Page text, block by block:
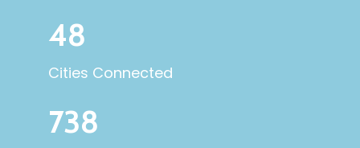
48
Cities Connected
738